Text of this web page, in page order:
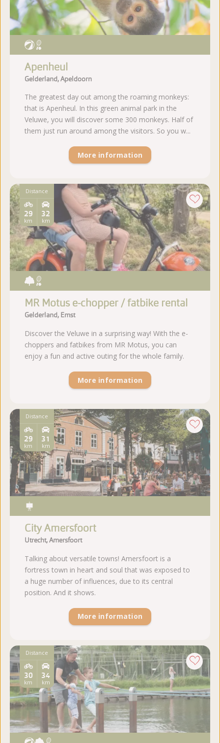
Distance
32
km
29
km
MR Motus e-chopper / fatbike rental
Gelderland, Emst
Discover the Veluwe in a surprising way! With the e-
choppers and fatbikes from MR Motus, you can
enjoy a fun and active outing for the whole family.
More information
Distance
31
km
29
km
City Amersfoort
Utrecht, Amersfoort
Talking about versatile towns! Amersfoort is a
fortress town in heart and soul that was exposed to
a huge number of influences, due to its central
position. And it shows.
More information
Distance
34
km
30
km
Apenheul
Gelderland, Apeldoorn
The greatest day out among the roaming monkeys:
that is Apenheul. In this green animal park in the
Veluwe, you will discover some 300 monkeys. Half of
them just run around among the visitors. So you w...
More information